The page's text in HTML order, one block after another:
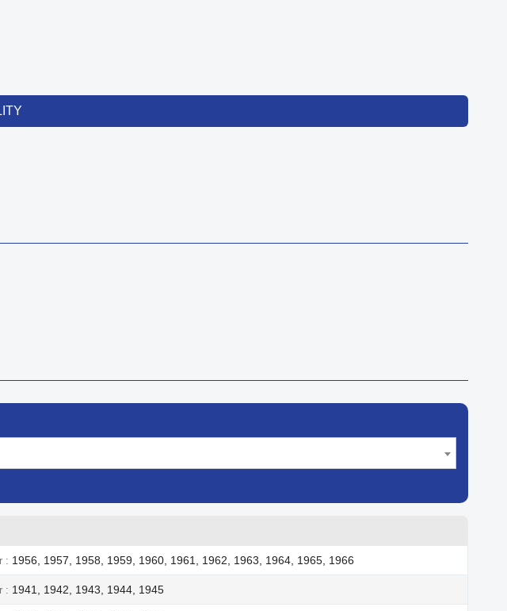
1956, 1957, 1958, 1959, 1960, 1961, 1962, 1963, 1964, 1965, 1966
1941, 1942, 1943, 1944, 1945